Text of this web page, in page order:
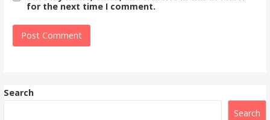
for the next time I comment.
Search
Search